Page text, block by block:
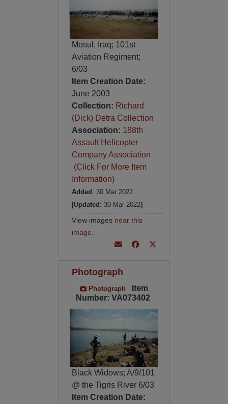
Mosul, Iraq; 101st
Aviation Regiment;
6/03
Item Creation Date:
June 2003
Collection: Richard
(Dick) Detra Collection
Association: 188th
Assault Helicopter
Company Association
(Click For More Item
Information)
Added : 30 Mar 2022
[Updated : 30 Mar 2022]
View images near this
image
Photograph
Photograph
Item
Number: VA073402
Black Widows; A/9/101
@ the Tigris River 6/03
Item Creation Date: